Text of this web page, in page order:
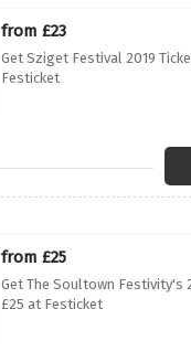
from £23
Get Sziget Festival 2019
Festicket
from £25
Get The Soultown Festivity's
£25 at Festicket